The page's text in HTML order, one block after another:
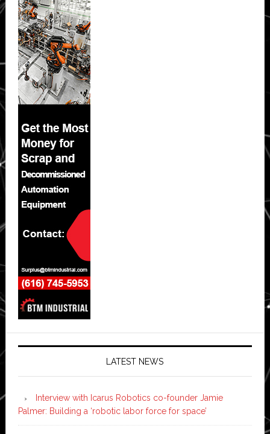
LATEST NEWS
Interview with Icarus Robotics co-founder Jamie
Palmer: Building a ‘robotic labor force for space’